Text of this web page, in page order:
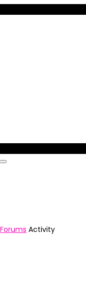
Forums Activity